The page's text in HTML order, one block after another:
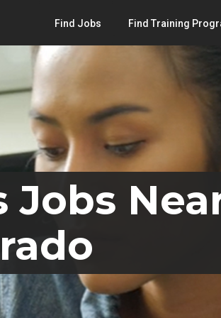
Find Jobs Find Training
Jobs